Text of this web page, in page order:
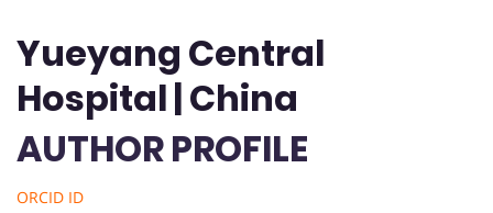
Yueyang Central
Hospital | China
AUTHOR PROFILE
ORCID ID